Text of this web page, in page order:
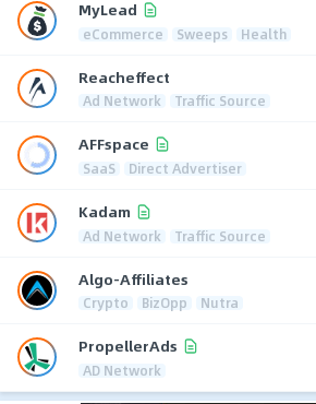
MyLead
eCommerce Sweeps Health
Reacheffect
Ad Network Traffic Source
AFFspace
SaaS Direct Advertiser
Kadam
Ad Network Traffic Source
Algo-Affiliates
Crypto BizOpp Nutra
PropellerAds
AD Network